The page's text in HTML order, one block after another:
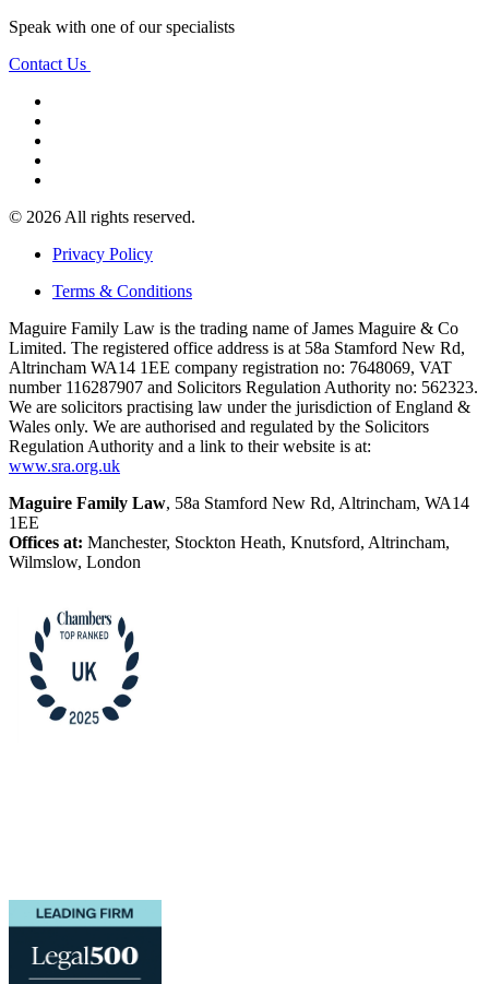
Speak with one of our specialists
Contact Us
© 2026 All rights reserved.
Privacy Policy
Terms & Conditions
Maguire Family Law is the trading name of James Maguire & Co
Limited. The registered office address is at 58a Stamford New Rd,
Altrincham WA14 1EE company registration no: 7648069, VAT
number 116287907 and Solicitors Regulation Authority no: 562323.
We are solicitors practising law under the jurisdiction of England &
Wales only. We are authorised and regulated by the Solicitors
Regulation Authority and a link to their website is at:
www.sra.org.uk
Maguire Family Law, 58a Stamford New Rd, Altrincham, WA14
1EE
Offices at: Manchester, Stockton Heath, Knutsford, Altrincham,
Wilmslow, London